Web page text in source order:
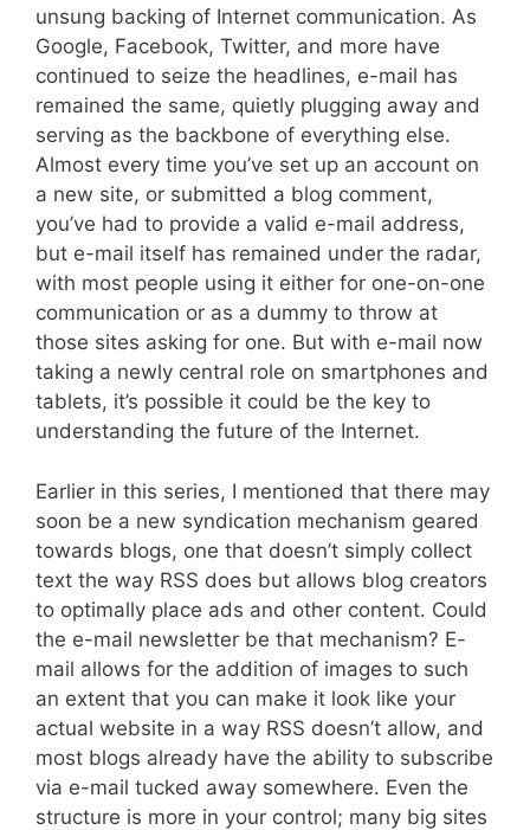
unsung backing of Internet communication. As
Google, Facebook, Twitter, and more have
continued to seize the headlines, e-mail has
remained the same, quietly plugging away and
serving as the backbone of everything else.
Almost every time you’ve set up an account on
a new site, or submitted a blog comment,
you’ve had to provide a valid e-mail address,
but e-mail itself has remained under the radar,
with most people using it either for one-on-one
communication or as a dummy to throw at
those sites asking for one. But with e-mail now
taking a newly central role on smartphones and
tablets, it’s possible it could be the key to
understanding the future of the Internet.
Earlier in this series, I mentioned that there may
soon be a new syndication mechanism geared
towards blogs, one that doesn’t simply collect
text the way RSS does but allows blog creators
to optimally place ads and other content. Could
the e-mail newsletter be that mechanism? E-
mail allows for the addition of images to such
an extent that you can make it look like your
actual website in a way RSS doesn’t allow, and
most blogs already have the ability to subscribe
via e-mail tucked away somewhere. Even the
structure is more in your control; many big sites